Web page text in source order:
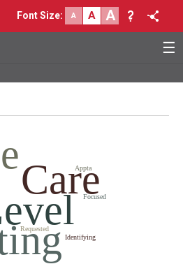
Font Size: A A A
☰
Care
Focused
Appta
Requested
Identifying